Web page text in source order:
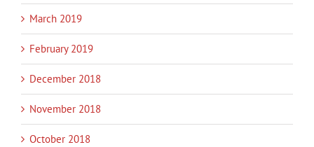
March 2019
February 2019
December 2018
November 2018
October 2018